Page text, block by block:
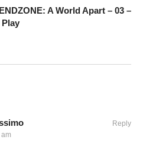
A World Apart – 03 –
Play
Reply